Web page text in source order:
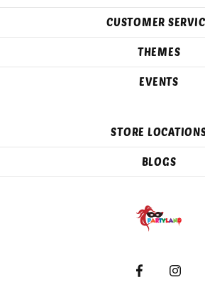
CUSTOMER
THEMES
EVENTS
STORE
BLOGS